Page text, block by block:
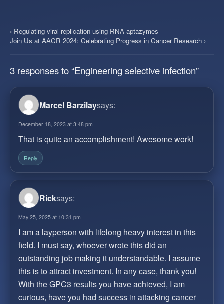
‹ Regulating viral replication using RNA aptazymes
Join Us at AACR 2024: Celebrating Progress in Cancer Research ›
3 responses to “Engineering selective infection”
Marcel Barzilaysays:
December 18, 2023 at 3:48 pm
That is quite an accomplishment! Awesome work!
Reply
Ricksays:
May 25, 2025 at 10:31 pm
I am a layperson with lifelong heavy interest in this
field. I must say, whoever wrote this did an
outstanding job making it understandable. I assume
this is to attract investment. In any case, thank you!
With the GPC3 results you have achieved, I am
curious, have you had success in attacking cancer